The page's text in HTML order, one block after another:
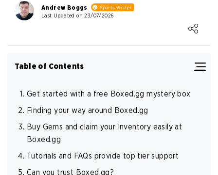
high_security
high_security
Write Own Review
USER RATING 0
5 Stars
Andrew Boggs Sports Writer
Last Updated on 23/07/2026
Table of Contents
Get started with a free Boxed.gg mystery box
Finding your way around Boxed.gg
Buy Gems and claim your Inventory easily at
Boxed.gg
Tutorials and FAQs provide top tier support
Can you trust Boxed.gg?